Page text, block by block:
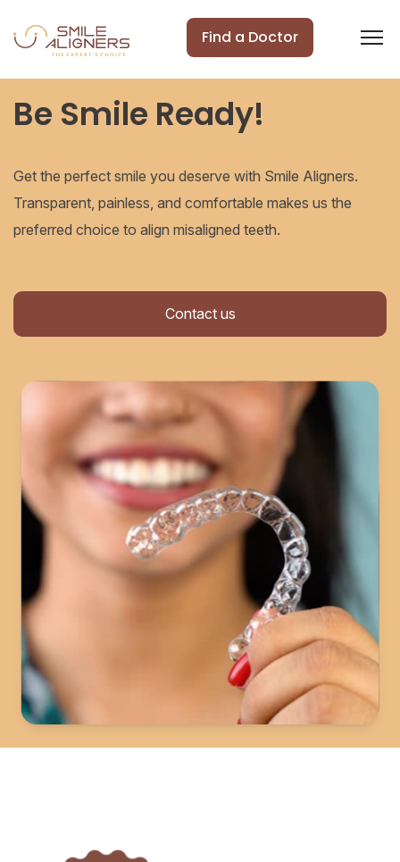
Find a Doctor
Be Smile Ready!
Get the perfect smile you deserve with Smile Aligners.
Transparent, painless, and comfortable makes us the
preferred choice to align misaligned teeth.
Contact us